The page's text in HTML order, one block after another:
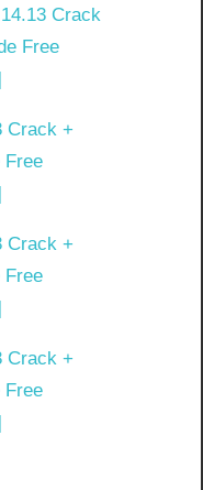
Crack
Free
Crack +
Free
Crack +
Free
Crack +
Free